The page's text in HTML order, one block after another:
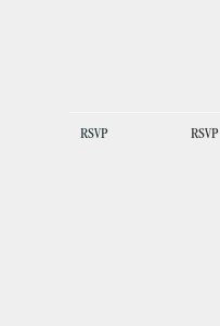
RSVP RSVP